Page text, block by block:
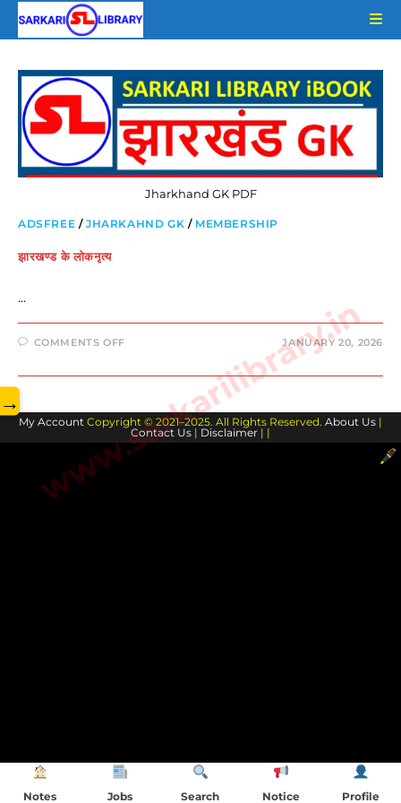
Jharkhand GK PDF
ADSFREE /JHARKAHND GK / MEMBERSHIP
झारखण्ड के लोकनृत्य
…
COMMENTS OFFON
लोकनृत्य
JANUARY 20, 2026
My Account Copyright © 2021–2025. All Rights Reserved. About Us |
Contact Us | Disclaimer | |
www.sarkarilibrary.in
→
Notes Jobs Search Notice Profile